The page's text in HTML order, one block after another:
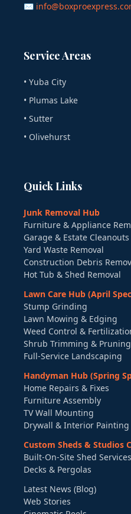
✉
Service Areas
• Yuba City
• Plumas Lake
• Sutter
• Olivehurst
Quick Links
Junk Removal Hub
Furniture & Appliance
Garage & Estate Cleanouts
Yard Waste Removal
Construction Debris
Hot Tub & Shed Removal
Lawn Care Hub (April
Stump Grinding
Lawn Mowing & Edging
Weed Control &
Shrub Trimming & Pruning
Full-Service Landscaping
Handyman Hub (Spring
Home Repairs & Fixes
Furniture Assembly
TV Wall Mounting
Drywall & Interior Painting
Custom Sheds & Studios
Built-On-Site Shed Services
Decks & Pergolas
Latest News (Blog)
Web Stories